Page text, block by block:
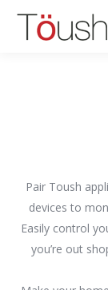
Pair Toush
devices to
Easily control
you’re out